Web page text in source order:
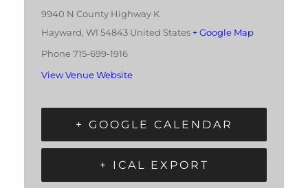
9940 N County Highway K
Hayward, WI 54843 United States + Google Map
Phone 715-699-1916
View Venue Website
+ GOOGLE CALENDAR
+ ICAL EXPORT